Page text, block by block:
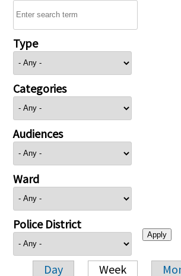
Type
Categories
Audiences
Ward
Police District
Day Week